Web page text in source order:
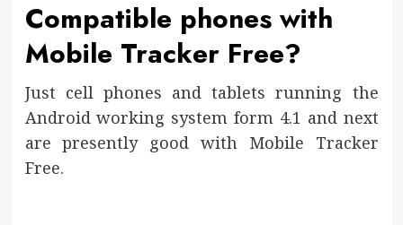
Compatible phones with
Mobile Tracker Free?
Just cell phones and tablets running the
Android working system form 4.1 and next
are presently good with Mobile Tracker
Free.